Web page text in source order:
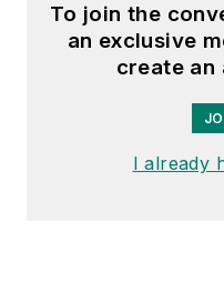
To join the
an exclusive
create an
I already